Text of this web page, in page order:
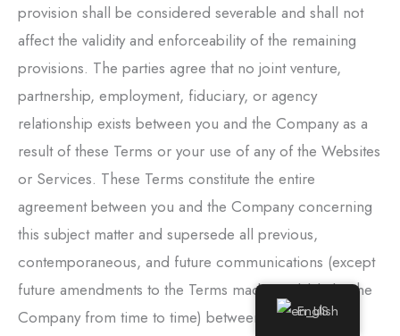
provision shall be considered severable and shall not
affect the validity and enforceability of the remaining
provisions. The parties agree that no joint venture,
partnership, employment, fiduciary, or agency
relationship exists between you and the Company as a
result of these Terms or your use of any of the Websites
or Services. These Terms constitute the entire
agreement between you and the Company concerning
this subject matter and supersede all previous,
contemporaneous, and future communications (except
future amendments to the Terms made available by the
Company from time to time) between you and the
English